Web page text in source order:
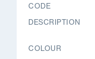
CODE
DESCRIPTION
COLOUR